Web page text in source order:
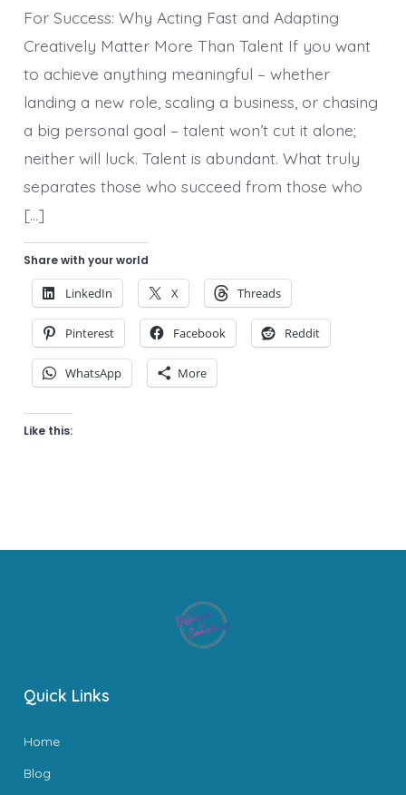
and
the
Courage
to
Quit
For Success: Why Acting Fast and Adapting
Creatively Matter More Than Talent If you want
to achieve anything meaningful – whether
landing a new role, scaling a business, or chasing
a big personal goal – talent won’t cut it alone;
neither will luck. Talent is abundant. What truly
separates those who succeed from those who
[…]
Share with your world
LinkedIn X Threads
Pinterest Facebook Reddit
WhatsApp More
Like this:
Quick Links
Home
Blog